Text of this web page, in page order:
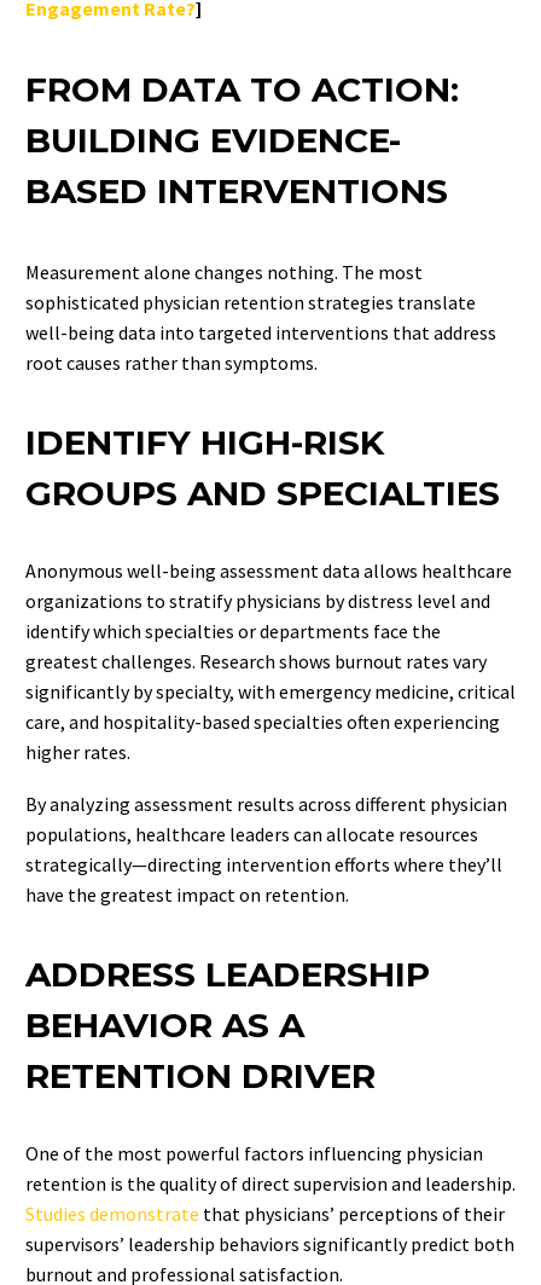
Engagement Rate?]
FROM DATA TO ACTION:
BUILDING EVIDENCE-
BASED INTERVENTIONS
Measurement alone changes nothing. The most
sophisticated physician retention strategies translate
well-being data into targeted interventions that address
root causes rather than symptoms.
IDENTIFY HIGH-RISK
GROUPS AND SPECIALTIES
Anonymous well-being assessment data allows healthcare
organizations to stratify physicians by distress level and
identify which specialties or departments face the
greatest challenges. Research shows burnout rates vary
significantly by specialty, with emergency medicine, critical
care, and hospitality-based specialties often experiencing
higher rates.
By analyzing assessment results across different physician
populations, healthcare leaders can allocate resources
strategically—directing intervention efforts where they’ll
have the greatest impact on retention.
ADDRESS LEADERSHIP
BEHAVIOR AS A
RETENTION DRIVER
One of the most powerful factors influencing physician
retention is the quality of direct supervision and leadership.
Studies demonstrate that physicians’ perceptions of their
supervisors’ leadership behaviors significantly predict both
burnout and professional satisfaction.